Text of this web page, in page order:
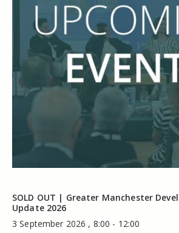
SOLD OUT | Greater Manchester
Update 2026
3 September 2026 , 8:00 - 12:00